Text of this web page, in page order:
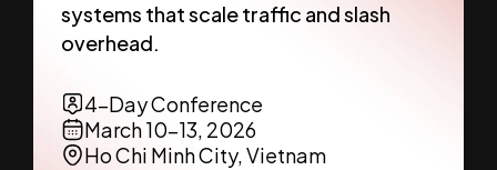
systems that scale traffic and slash
overhead.
4-Day Conference
March 10-13, 2026
Ho Chi Minh City, Vietnam